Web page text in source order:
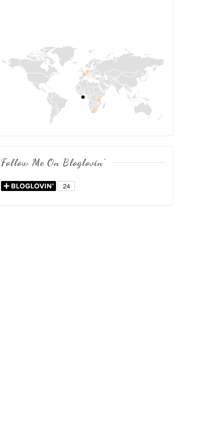
Follow Me On Bloglovin’